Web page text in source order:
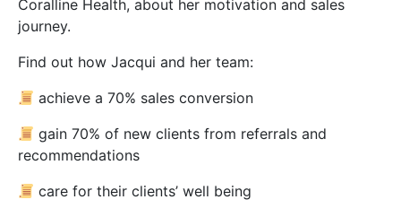
Coralline Health, about her motivation and sales
journey.
Find out how Jacqui and her team:
achieve a 70% sales conversion
gain 70% of new clients from referrals and
recommendations
care for their clients’ well being